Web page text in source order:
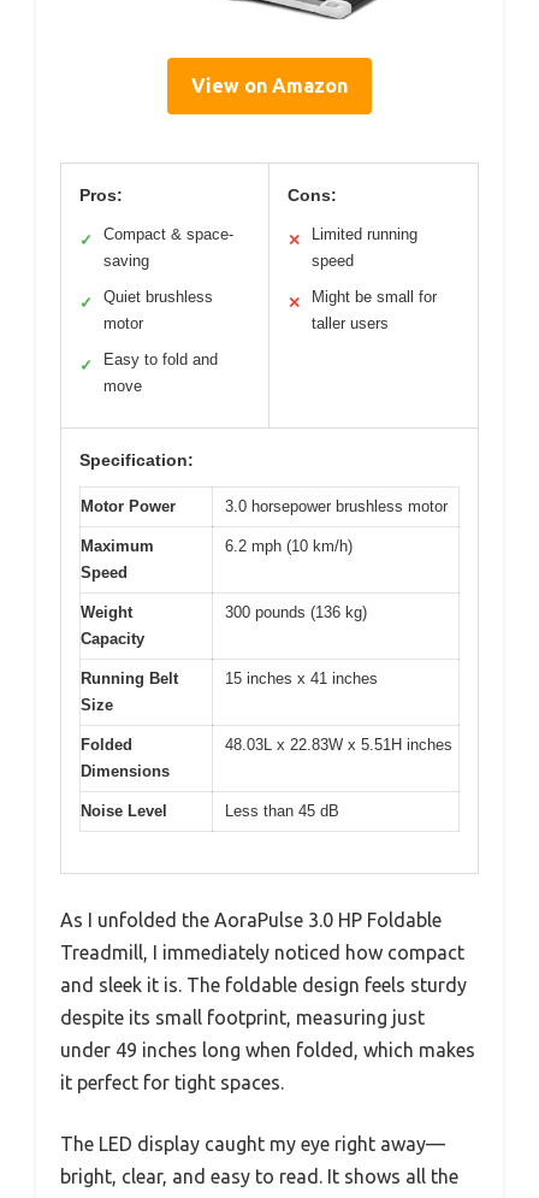
View on Amazon
Pros:
✓
Compact & space-
saving
✓
Quiet brushless
motor
✓
Easy to fold and
move
Cons:
✕
Limited running
speed
✕
Might be small for
taller users
Specification:
Motor Power 3.0 horsepower brushless motor
Maximum
Speed
6.2 mph (10 km/h)
Weight
Capacity
300 pounds (136 kg)
Running Belt
Size
15 inches x 41 inches
Folded
Dimensions
48.03L x 22.83W x 5.51H inches
Noise Level Less than 45 dB
As I unfolded the AoraPulse 3.0 HP Foldable
Treadmill, I immediately noticed how compact
and sleek it is. The foldable design feels sturdy
despite its small footprint, measuring just
under 49 inches long when folded, which makes
it perfect for tight spaces.
The LED display caught my eye right away—
bright, clear, and easy to read. It shows all the